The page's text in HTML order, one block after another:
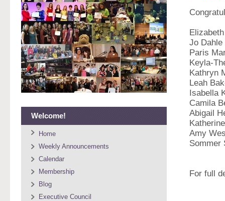
Jo Dahle
Paris
Keyla-
Kathryn
Leah
Isabella
Camila
Abigail
Amy
Sommer
For full
Welcome!
Home
Weekly Announcements
Calendar
Membership
Blog
Executive Council